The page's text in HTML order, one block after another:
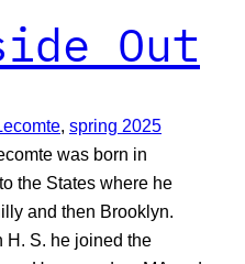
Out
spring 2025
was born in
the States where he
and then Brooklyn.
H. S. he joined the